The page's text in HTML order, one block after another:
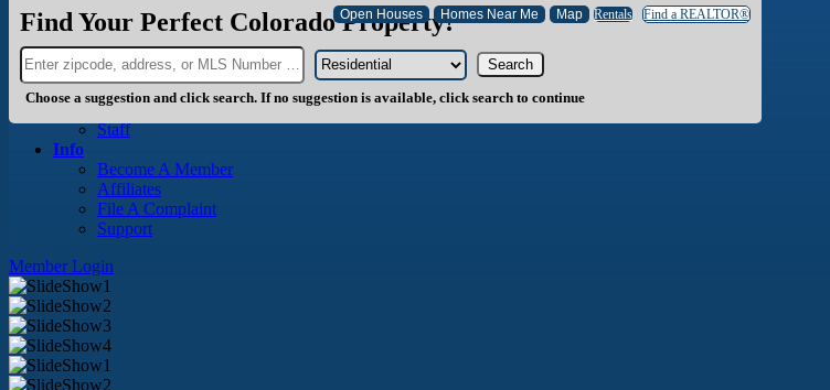
Home Buyer FAQ
Mortgage Calculator
About PPAR
About Us
History
Board of Directors
Staff
Info
Become A Member
Affiliates
File A Complaint
Support
Member Login
Find Your Perfect Colorado Property! Rentals Find a REALTOR®
Choose a suggestion and click search. If no suggestion is available, click search to continue